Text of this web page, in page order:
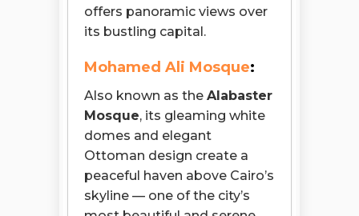
offers panoramic views over
its bustling capital.
Mohamed Ali Mosque:
Also known as the Alabaster
Mosque, its gleaming white
domes and elegant
Ottoman design create a
peaceful haven above Cairo’s
skyline — one of the city’s